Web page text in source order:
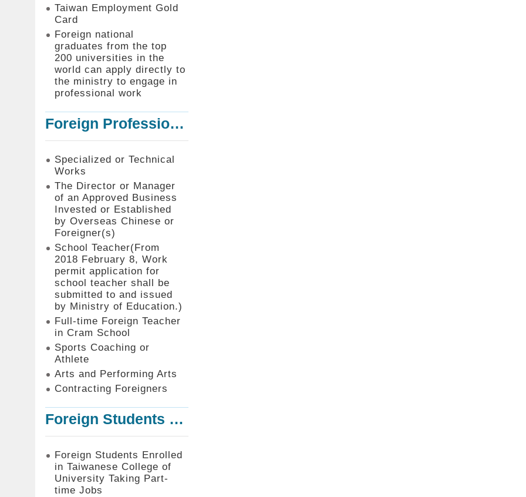
Taiwan Employment Gold
Card
Foreign national
graduates from the top
200 universities in the
world can apply directly to
the ministry to engage in
professional work
Foreign Professionals to Work in Taiwan
Specialized or Technical
Works
The Director or Manager
of an Approved Business
Invested or Established
by Overseas Chinese or
Foreigner(s)
School Teacher(From
2018 February 8, Work
permit application for
school teacher shall be
submitted to and issued
by Ministry of Education.)
Full-time Foreign Teacher
in Cram School
Sports Coaching or
Athlete
Arts and Performing Arts
Contracting Foreigners
Foreign Students Enrolled in Taiwanese College of University Taking Part-time Jobs
Foreign Students Enrolled
in Taiwanese College of
University Taking Part-
time Jobs